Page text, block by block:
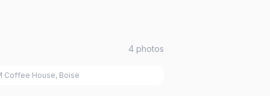
4 photos
Coffee House, Boise